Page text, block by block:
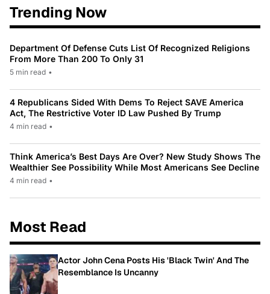
Trending Now
Department Of Defense Cuts List Of Recognized Religions
From More Than 200 To Only 31
5 min read •
4 Republicans Sided With Dems To Reject SAVE America
Act, The Restrictive Voter ID Law Pushed By Trump
4 min read •
Think America’s Best Days Are Over? New Study Shows The
Wealthier See Possibility While Most Americans See Decline
4 min read •
Most Read
Actor John Cena Posts His 'Black Twin' And The
Resemblance Is Uncanny